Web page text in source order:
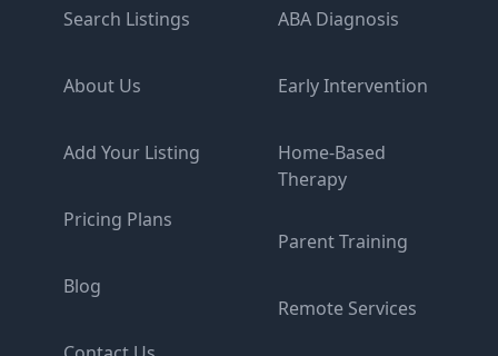
Search Listings
About Us
Add Your Listing
Pricing Plans
Blog
ABA Diagnosis
Early Intervention
Home-Based
Therapy
Parent Training
Remote Services